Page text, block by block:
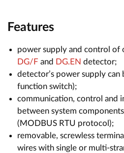
Features
power supply and control of
DG/F and DG.EN detector;
detector’s power supply
function switch);
communication, control and
between system
(MODBUS RTU protocol);
removable, screwless
wires with single or multi-